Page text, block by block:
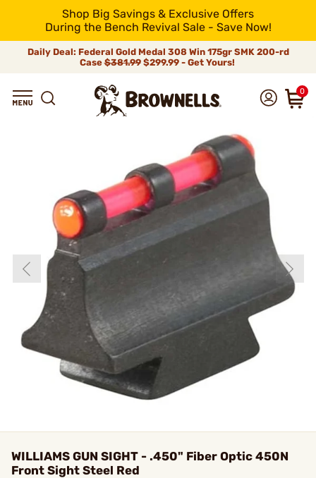
Shop Big Savings & Exclusive Offers
During the Bench Revival Sale - Save Now!
Daily Deal: Federal Gold Medal 308 Win 175gr SMK 200-rd
Case$381.99$299.99 - Get Yours!
0
WILLIAMS GUN SIGHT - .450" Fiber Optic 450N
Front Sight Steel Red